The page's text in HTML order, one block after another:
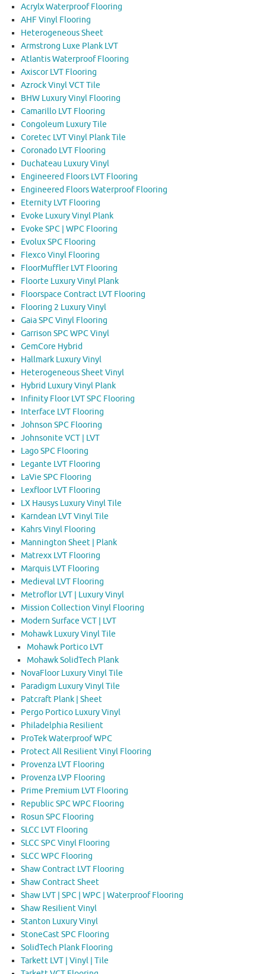
Acrylx Waterproof Flooring
AHF Vinyl Flooring
Heterogeneous Sheet
Armstrong Luxe Plank LVT
Atlantis Waterproof Flooring
Axiscor LVT Flooring
Azrock Vinyl VCT Tile
BHW Luxury Vinyl Flooring
Camarillo LVT Flooring
Congoleum Luxury Tile
Coretec LVT Vinyl Plank Tile
Coronado LVT Flooring
Duchateau Luxury Vinyl
Engineered Floors LVT Flooring
Engineered Floors Waterproof Flooring
Eternity LVT Flooring
Evoke Luxury Vinyl Plank
Evoke SPC | WPC Flooring
Evolux SPC Flooring
Flexco Vinyl Flooring
FloorMuffler LVT Flooring
Floorte Luxury Vinyl Plank
Floorspace Contract LVT Flooring
Flooring 2 Luxury Vinyl
Gaia SPC Vinyl Flooring
Garrison SPC WPC Vinyl
GemCore Hybrid
Hallmark Luxury Vinyl
Heterogeneous Sheet Vinyl
Hybrid Luxury Vinyl Plank
Infinity Floor LVT SPC Flooring
Interface LVT Flooring
Johnson SPC Flooring
Johnsonite VCT | LVT
Lago SPC Flooring
Legante LVT Flooring
LaVie SPC Flooring
Lexfloor LVT Flooring
LX Hausys Luxury Vinyl Tile
Karndean LVT Vinyl Tile
Kahrs Vinyl Flooring
Mannington Sheet | Plank
Matrexx LVT Flooring
Marquis LVT Flooring
Medieval LVT Flooring
Metroflor LVT | Luxury Vinyl
Mission Collection Vinyl Flooring
Modern Surface VCT | LVT
Mohawk Luxury Vinyl Tile
Mohawk Portico LVT
Mohawk SolidTech Plank
NovaFloor Luxury Vinyl Tile
Paradigm Luxury Vinyl Tile
Patcraft Plank | Sheet
Pergo Portico Luxury Vinyl
Philadelphia Resilient
ProTek Waterproof WPC
Protect All Resilient Vinyl Flooring
Provenza LVT Flooring
Provenza LVP Flooring
Prime Premium LVT Flooring
Republic SPC WPC Flooring
Rosun SPC Flooring
SLCC LVT Flooring
SLCC SPC Vinyl Flooring
SLCC WPC Flooring
Shaw Contract LVT Flooring
Shaw Contract Sheet
Shaw LVT | SPC | WPC | Waterproof Flooring
Shaw Resilient Vinyl
Stanton Luxury Vinyl
StoneCast SPC Flooring
SolidTech Plank Flooring
Tarkett LVT | Vinyl | Tile